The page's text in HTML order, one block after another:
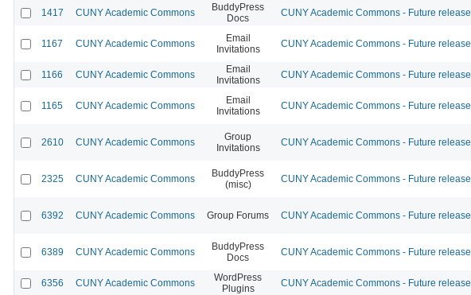
1417 CUNY Academic Commons
BuddyPress
Docs
CUNY Academic Commons - Future release
1167 CUNY Academic Commons
Email
Invitations
CUNY Academic Commons - Future release
1166 CUNY Academic Commons
Email
Invitations
CUNY Academic Commons - Future release
1165 CUNY Academic Commons
Email
Invitations
CUNY Academic Commons - Future release
2610 CUNY Academic Commons
Group
Invitations
CUNY Academic Commons - Future release
2325 CUNY Academic Commons
BuddyPress
(misc)
CUNY Academic Commons - Future release
6392 CUNY Academic Commons Group Forums CUNY Academic Commons - Future release
6389 CUNY Academic Commons
BuddyPress
Docs
CUNY Academic Commons - Future release
6356 CUNY Academic Commons
WordPress
Plugins
CUNY Academic Commons - Future release